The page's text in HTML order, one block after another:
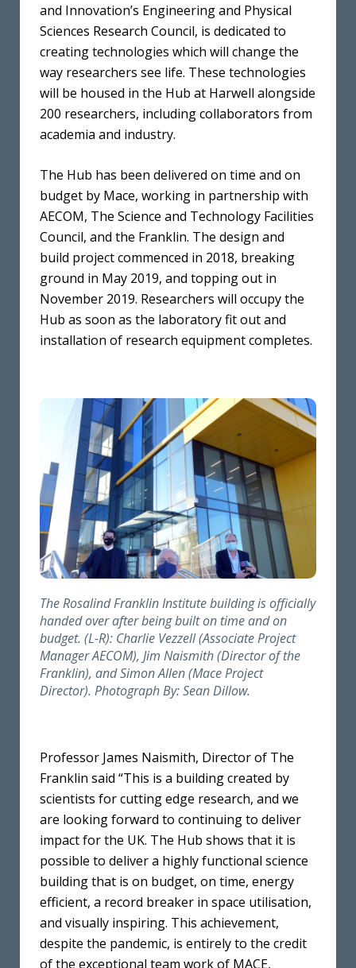
and Innovation’s Engineering and Physical
Sciences Research Council, is dedicated to
creating technologies which will change the
way researchers see life. These technologies
will be housed in the Hub at Harwell alongside
200 researchers, including collaborators from
academia and industry.
The Hub has been delivered on time and on
budget by Mace, working in partnership with
AECOM, The Science and Technology Facilities
Council, and the Franklin. The design and
build project commenced in 2018, breaking
ground in May 2019, and topping out in
November 2019. Researchers will occupy the
Hub as soon as the laboratory fit out and
installation of research equipment completes.
The Rosalind Franklin Institute building is officially
handed over after being built on time and on
budget. (L-R): Charlie Vezzell (Associate Project
Manager AECOM), Jim Naismith (Director of the
Franklin), and Simon Allen (Mace Project
Director). Photograph By: Sean Dillow.
Professor James Naismith, Director of The
Franklin said “This is a building created by
scientists for cutting edge research, and we
are looking forward to continuing to deliver
impact for the UK. The Hub shows that it is
possible to deliver a highly functional science
building that is on budget, on time, energy
efficient, a record breaker in space utilisation,
and visually inspiring. This achievement,
despite the pandemic, is entirely to the credit
of the exceptional team work of MACE,